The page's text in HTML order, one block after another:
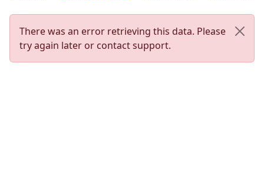
There was an error retrieving this data. Please
try again later or contact support.